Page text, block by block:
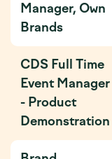
Manager, Own
Brands
CDS Full Time
Event Manager
- Product
Demonstration